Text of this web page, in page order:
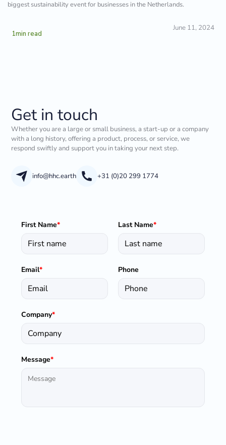
biggest sustainability event for businesses in the Netherlands.
1min read
June 11, 2024
Get in touch
Whether you are a large or small business, a start-up or a company
with a long history, offering a product, process, or service, we
respond swiftly and support you in taking your next step.
info@hhc.earth +31 (0)20 299 1774
First Name* Last Name*
Email* Phone
Company*
Message*